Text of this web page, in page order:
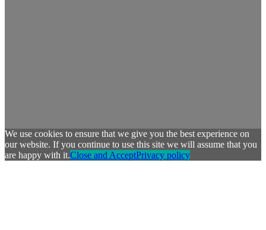
We use cookies to ensure that we give you the best experience on
our website. If you continue to use this site we will assume that you
are happy with it.Close and AcceptPrivacy policy